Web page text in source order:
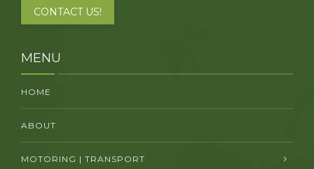
CONTACT US!
MENU
HOME
ABOUT
MOTORING | TRANSPORT